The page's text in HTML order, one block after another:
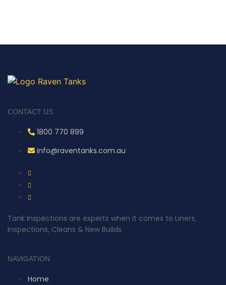
CONTACT US
1800 770 899
info@raventanks.com.au
Tank Inspections are experts when it comes to Liners,
Inspections, Cleans & New Builds.
NAVIGATION
Home